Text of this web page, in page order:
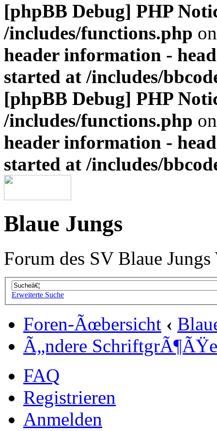
[phpBB Debug] PHP
/includes/functions.php
header information -
started at /includes/
[phpBB Debug] PHP
/includes/functions.php
header information -
started at /includes/
Blaue Jungs
Forum des SV Blaue
Erweiterte Suche
Foren-Ãœbersicht ‹
Ã„ndere SchriftgrÃ¶ÃŸe
FAQ
Registrieren
Anmelden